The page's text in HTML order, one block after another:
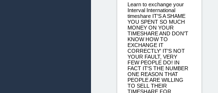
Learn to exchange your
Interval International
timeshare IT'S A SHAME
YOU SPENT SO MUCH
MONEY ON YOUR
TIMESHARE AND DON'T
KNOW HOW TO
EXCHANGE IT
CORRECTLY' IT'S NOT
YOUR FAULT, VERY
FEW PEOPLE DO! IN
FACT IT'S THE NUMBER
ONE REASON THAT
PEOPLE ARE WILLING
TO SELL THEIR
TIMESHARE FOR